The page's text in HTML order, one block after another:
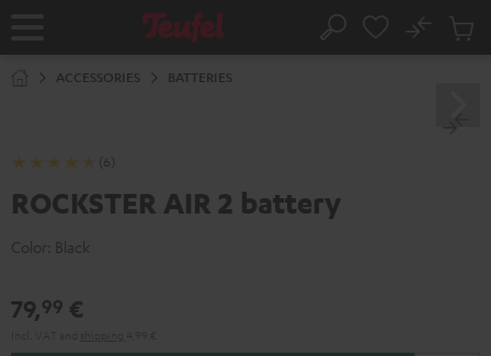
Home Search
No
Cart
ACCESSORIES BATTERIES
(6)
ROCKSTER AIR 2 battery
Color: Black
79,99 €